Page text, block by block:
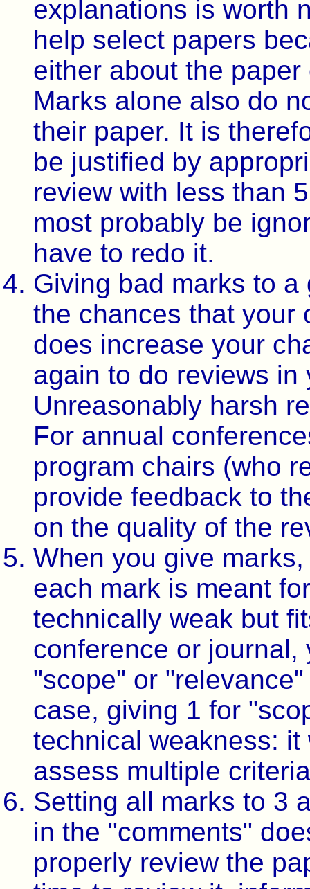
explanations is worth
help select papers
either about the
Marks alone also do
their paper. It is
be justified by
review with less than
most probably be
have to redo it.
Giving bad marks to
the chances that your
does increase your
again to do reviews in
Unreasonably harsh
For annual
program chairs (who
provide feedback to
on the quality of the
When you give
each mark is meant
technically weak but
conference or
"scope" or
case, giving 1 for
technical weakness:
assess multiple
Setting all marks to 3
in the "comments"
properly review the